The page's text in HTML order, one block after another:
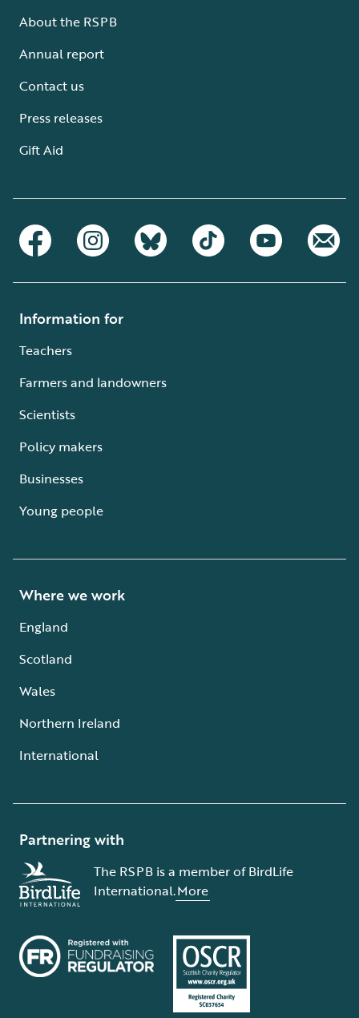
About the RSPB
Annual report
Contact us
Press releases
Gift Aid
Information for
Teachers
Farmers and landowners
Scientists
Policy makers
Businesses
Young people
Where we work
England
Scotland
Wales
Northern Ireland
International
Partnering with
The RSPB is a member of BirdLife
International.More